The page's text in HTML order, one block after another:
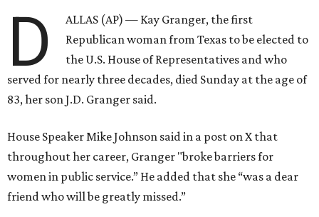
D
ALLAS (AP) — Kay Granger, the first
Republican woman from Texas to be elected to
the U.S. House of Representatives and who
served for nearly three decades, died Sunday at the age of
83, her son J.D. Granger said.
House Speaker Mike Johnson said in a post on X that
throughout her career, Granger "broke barriers for
women in public service.” He added that she “was a dear
friend who will be greatly missed.”